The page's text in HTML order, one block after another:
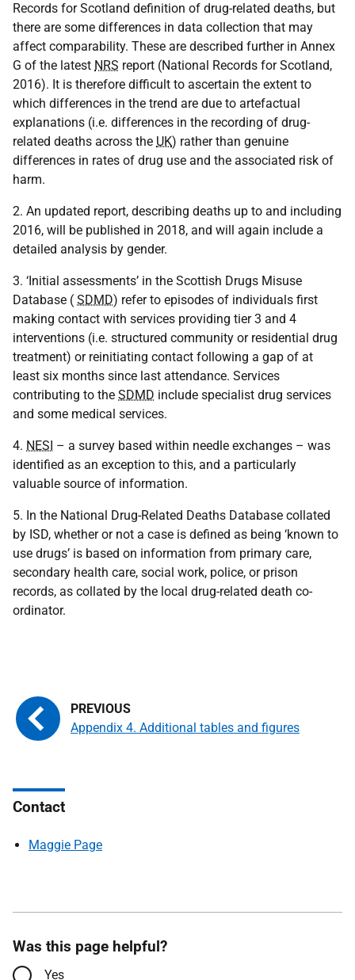
Records for Scotland definition of drug-related deaths, but
there are some differences in data collection that may
affect comparability. These are described further in Annex
G of the latest NRS report (National Records for Scotland,
2016). It is therefore difficult to ascertain the extent to
which differences in the trend are due to artefactual
explanations (i.e. differences in the recording of drug-
related deaths across the UK) rather than genuine
differences in rates of drug use and the associated risk of
harm.
2. An updated report, describing deaths up to and including
2016, will be published in 2018, and will again include a
detailed analysis by gender.
3. ‘Initial assessments’ in the Scottish Drugs Misuse
Database ( SDMD) refer to episodes of individuals first
making contact with services providing tier 3 and 4
interventions (i.e. structured community or residential drug
treatment) or reinitiating contact following a gap of at
least six months since last attendance. Services
contributing to the SDMD include specialist drug services
and some medical services.
4. NESI – a survey based within needle exchanges – was
identified as an exception to this, and a particularly
valuable source of information.
5. In the National Drug-Related Deaths Database collated
by ISD, whether or not a case is defined as being ‘known to
use drugs’ is based on information from primary care,
secondary health care, social work, police, or prison
records, as collated by the local drug-related death co-
ordinator.
Appendix 4. Additional tables and figures
Contact
Maggie Page
Was this page helpful?
Yes